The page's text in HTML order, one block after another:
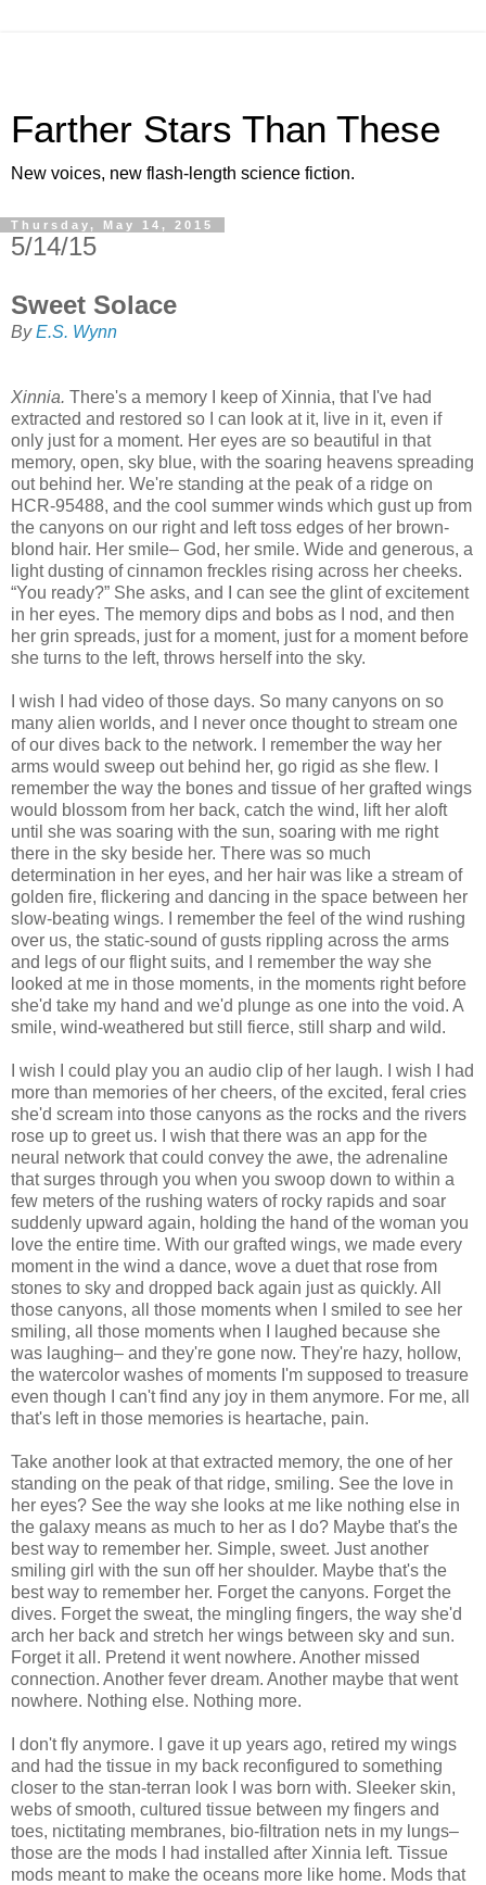
Farther Stars Than These
New voices, new flash-length science fiction.
Thursday, May 14, 2015
5/14/15
Sweet Solace
ByE.S. Wynn
Xinnia. There's a memory I keep of Xinnia, that I've had
extracted and restored so I can look at it, live in it, even if
only just for a moment. Her eyes are so beautiful in that
memory, open, sky blue, with the soaring heavens spreading
out behind her. We're standing at the peak of a ridge on
HCR-95488, and the cool summer winds which gust up from
the canyons on our right and left toss edges of her brown-
blond hair. Her smile– God, her smile. Wide and generous, a
light dusting of cinnamon freckles rising across her cheeks.
“You ready?” She asks, and I can see the glint of excitement
in her eyes. The memory dips and bobs as I nod, and then
her grin spreads, just for a moment, just for a moment before
she turns to the left, throws herself into the sky.
I wish I had video of those days. So many canyons on so
many alien worlds, and I never once thought to stream one
of our dives back to the network. I remember the way her
arms would sweep out behind her, go rigid as she flew. I
remember the way the bones and tissue of her grafted wings
would blossom from her back, catch the wind, lift her aloft
until she was soaring with the sun, soaring with me right
there in the sky beside her. There was so much
determination in her eyes, and her hair was like a stream of
golden fire, flickering and dancing in the space between her
slow-beating wings. I remember the feel of the wind rushing
over us, the static-sound of gusts rippling across the arms
and legs of our flight suits, and I remember the way she
looked at me in those moments, in the moments right before
she'd take my hand and we'd plunge as one into the void. A
smile, wind-weathered but still fierce, still sharp and wild.
I wish I could play you an audio clip of her laugh. I wish I had
more than memories of her cheers, of the excited, feral cries
she'd scream into those canyons as the rocks and the rivers
rose up to greet us. I wish that there was an app for the
neural network that could convey the awe, the adrenaline
that surges through you when you swoop down to within a
few meters of the rushing waters of rocky rapids and soar
suddenly upward again, holding the hand of the woman you
love the entire time. With our grafted wings, we made every
moment in the wind a dance, wove a duet that rose from
stones to sky and dropped back again just as quickly. All
those canyons, all those moments when I smiled to see her
smiling, all those moments when I laughed because she
was laughing– and they're gone now. They're hazy, hollow,
the watercolor washes of moments I'm supposed to treasure
even though I can't find any joy in them anymore. For me, all
that's left in those memories is heartache, pain.
Take another look at that extracted memory, the one of her
standing on the peak of that ridge, smiling. See the love in
her eyes? See the way she looks at me like nothing else in
the galaxy means as much to her as I do? Maybe that's the
best way to remember her. Simple, sweet. Just another
smiling girl with the sun off her shoulder. Maybe that's the
best way to remember her. Forget the canyons. Forget the
dives. Forget the sweat, the mingling fingers, the way she'd
arch her back and stretch her wings between sky and sun.
Forget it all. Pretend it went nowhere. Another missed
connection. Another fever dream. Another maybe that went
nowhere. Nothing else. Nothing more.
I don't fly anymore. I gave it up years ago, retired my wings
and had the tissue in my back reconfigured to something
closer to the stan-terran look I was born with. Sleeker skin,
webs of smooth, cultured tissue between my fingers and
toes, nictitating membranes, bio-filtration nets in my lungs–
those are the mods I had installed after Xinnia left. Tissue
mods meant to make the oceans more like home. Mods that